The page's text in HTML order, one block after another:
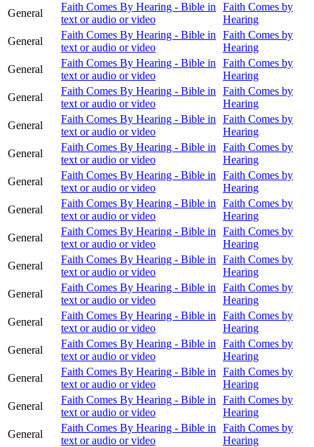
General
Faith Comes By Hearing - Bible in
text or audio or video
Faith Comes by
Hearing
General
Faith Comes By Hearing - Bible in
text or audio or video
Faith Comes by
Hearing
General
Faith Comes By Hearing - Bible in
text or audio or video
Faith Comes by
Hearing
General
Faith Comes By Hearing - Bible in
text or audio or video
Faith Comes by
Hearing
General
Faith Comes By Hearing - Bible in
text or audio or video
Faith Comes by
Hearing
General
Faith Comes By Hearing - Bible in
text or audio or video
Faith Comes by
Hearing
General
Faith Comes By Hearing - Bible in
text or audio or video
Faith Comes by
Hearing
General
Faith Comes By Hearing - Bible in
text or audio or video
Faith Comes by
Hearing
General
Faith Comes By Hearing - Bible in
text or audio or video
Faith Comes by
Hearing
General
Faith Comes By Hearing - Bible in
text or audio or video
Faith Comes by
Hearing
General
Faith Comes By Hearing - Bible in
text or audio or video
Faith Comes by
Hearing
General
Faith Comes By Hearing - Bible in
text or audio or video
Faith Comes by
Hearing
General
Faith Comes By Hearing - Bible in
text or audio or video
Faith Comes by
Hearing
General
Faith Comes By Hearing - Bible in
text or audio or video
Faith Comes by
Hearing
General
Faith Comes By Hearing - Bible in
text or audio or video
Faith Comes by
Hearing
General
Faith Comes By Hearing - Bible in
text or audio or video
Faith Comes by
Hearing